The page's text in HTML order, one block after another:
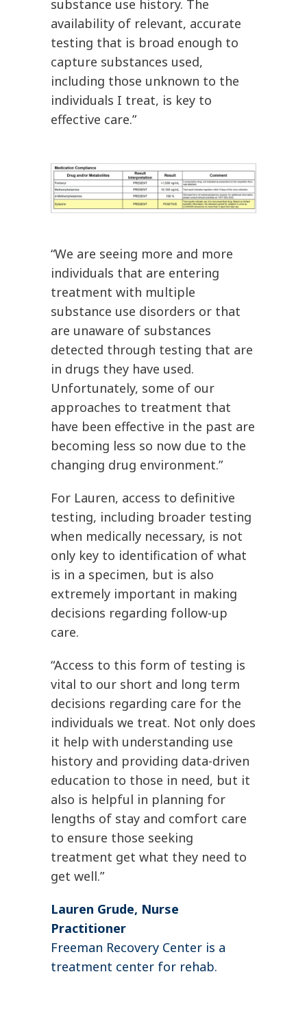
substance use history. The
availability of relevant, accurate
testing that is broad enough to
capture substances used,
including those unknown to the
individuals I treat, is key to
effective care.”
“We are seeing more and more
individuals that are entering
treatment with multiple
substance use disorders or that
are unaware of substances
detected through testing that are
in drugs they have used.
Unfortunately, some of our
approaches to treatment that
have been effective in the past are
becoming less so now due to the
changing drug environment.”
For Lauren, access to definitive
testing, including broader testing
when medically necessary, is not
only key to identification of what
is in a specimen, but is also
extremely important in making
decisions regarding follow-up
care.
“Access to this form of testing is
vital to our short and long term
decisions regarding care for the
individuals we treat. Not only does
it help with understanding use
history and providing data-driven
education to those in need, but it
also is helpful in planning for
lengths of stay and comfort care
to ensure those seeking
treatment get what they need to
get well.”
Lauren Grude, Nurse
Practitioner
Freeman Recovery Center is a
treatment center for rehab.